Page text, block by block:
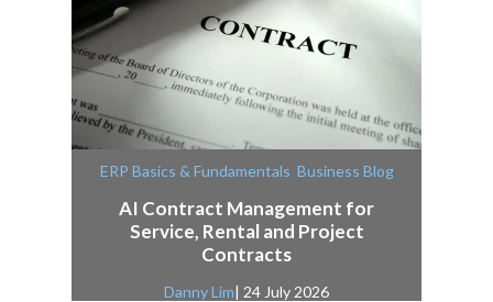
ERP Basics & Fundamentals Business Blog
AI Contract Management for
Service, Rental and Project
Contracts
Danny Lim| 24 July 2026